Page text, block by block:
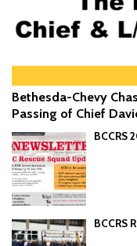
Bethesda-Chevy
Passing of Chief
BCCRS
BCCRS